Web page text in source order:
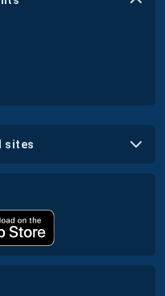
sites